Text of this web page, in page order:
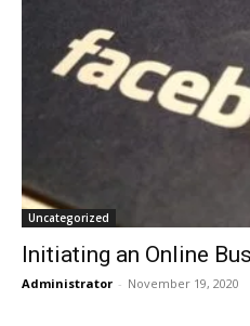
Uncategorized
Initiating an Online
Administrator - November 19, 2020